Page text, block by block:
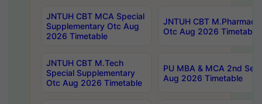
JNTUH CBT MCA Special
Supplementary Otc Aug
2026 Timetable
JNTUH CBT
Otc Aug 2026 Timetable
JNTUH CBT M.Tech
Special Supplementary
Otc Aug 2026 Timetable
PU MBA & MCA 2nd
Aug 2026 Timetable